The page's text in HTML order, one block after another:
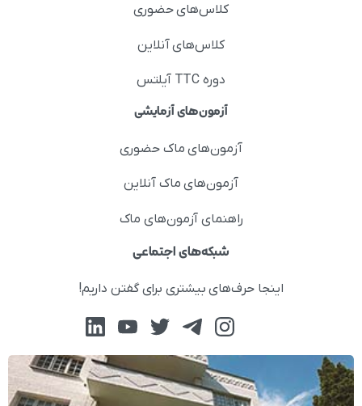
کلاس‌های حضوری
کلاس‌های آنلاین
دوره TTC آیلتس
آزمون‌های آزمایشی
آزمون‌های ماک حضوری
آزمون‌های ماک آنلاین
راهنمای آزمون‌های ماک
شبکه‌های اجتماعی
اینجا حرف‌های بیشتری برای گفتن داریم!